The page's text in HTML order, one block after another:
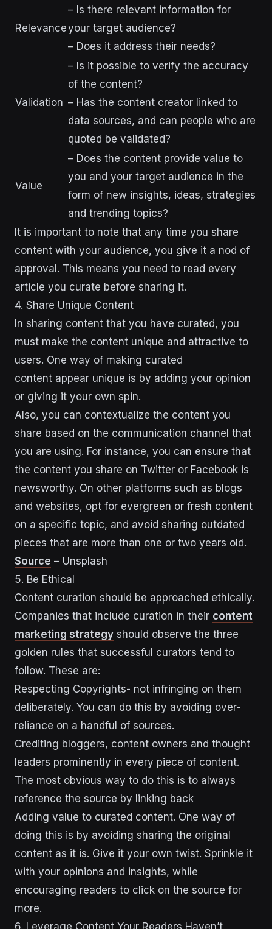
Relevance
– Is there relevant information for
your target audience?
– Does it address their needs?
Validation
– Is it possible to verify the accuracy
of the content?
– Has the content creator linked to
data sources, and can people who are
quoted be validated?
Value
– Does the content provide value to
you and your target audience in the
form of new insights, ideas, strategies
and trending topics?
It is important to note that any time you share
content with your audience, you give it a nod of
approval. This means you need to read every
article you curate before sharing it.
4. Share Unique Content
In sharing content that you have curated, you
must make the content unique and attractive to
users. One way of making curated
content appear unique is by adding your opinion
or giving it your own spin.
Also, you can contextualize the content you
share based on the communication channel that
you are using. For instance, you can ensure that
the content you share on Twitter or Facebook is
newsworthy. On other platforms such as blogs
and websites, opt for evergreen or fresh content
on a specific topic, and avoid sharing outdated
pieces that are more than one or two years old.
Source – Unsplash
5. Be Ethical
Content curation should be approached ethically.
Companies that include curation in their content
marketing strategy should observe the three
golden rules that successful curators tend to
follow. These are:
Respecting Copyrights- not infringing on them
deliberately. You can do this by avoiding over-
reliance on a handful of sources.
Crediting bloggers, content owners and thought
leaders prominently in every piece of content.
The most obvious way to do this is to always
reference the source by linking back
Adding value to curated content. One way of
doing this is by avoiding sharing the original
content as it is. Give it your own twist. Sprinkle it
with your opinions and insights, while
encouraging readers to click on the source for
more.
6. Leverage Content Your Readers Haven’t